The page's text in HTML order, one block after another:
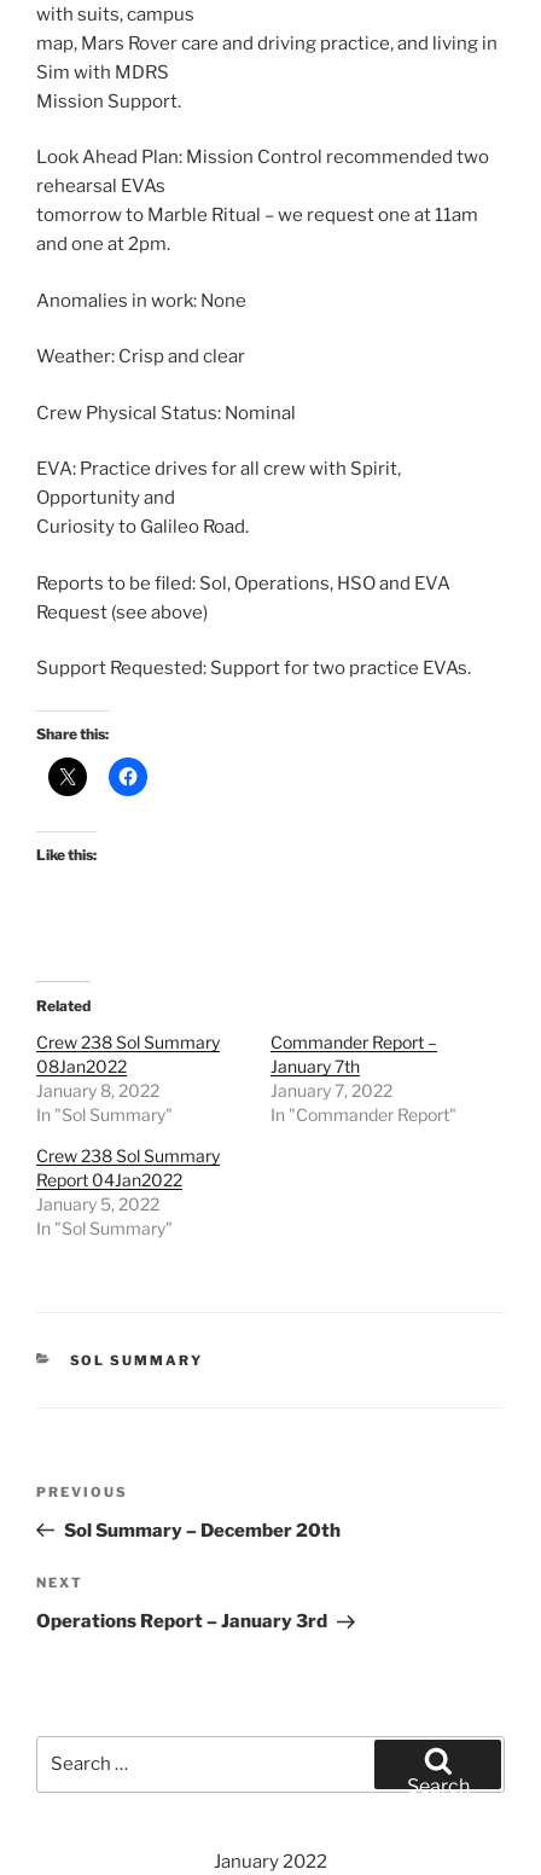
with suits, campus
map, Mars Rover care and driving practice, and living in
Sim with MDRS
Mission Support.
Look Ahead Plan: Mission Control recommended two
rehearsal EVAs
tomorrow to Marble Ritual – we request one at 11am
and one at 2pm.
Anomalies in work: None
Weather: Crisp and clear
Crew Physical Status: Nominal
EVA: Practice drives for all crew with Spirit,
Opportunity and
Curiosity to Galileo Road.
Reports to be filed: Sol, Operations, HSO and EVA
Request (see above)
Support Requested: Support for two practice EVAs.
Share this:
Like this:
Related
Crew 238 Sol Summary
08Jan2022
January 8, 2022
In "Sol Summary"
Commander Report –
January 7th
January 7, 2022
In "Commander Report"
Crew 238 Sol Summary
Report 04Jan2022
January 5, 2022
In "Sol Summary"
CATEGORIES
SOL SUMMARY
Previous
Post
PREVIOUS
Sol Summary – December 20th
Next
Post
NEXT
Operations Report – January 3rd
Search
January 2022